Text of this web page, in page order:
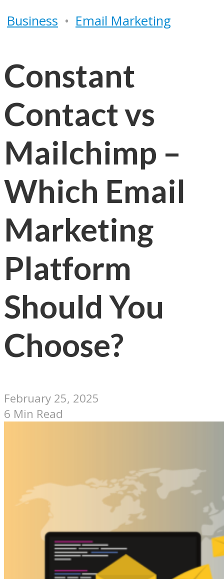
Business • Email Marketing
Constant
Contact vs
Mailchimp –
Which Email
Marketing
Platform
Should You
Choose?
February 25, 2025
6 Min Read